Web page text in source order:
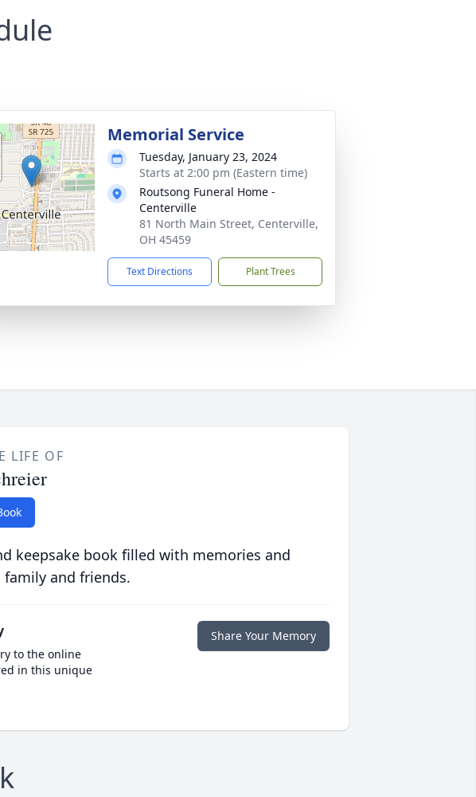
Memorial Service
Tuesday, January 23, 2024
Starts at 2:00 pm (Eastern time)
Routsong Funeral Home -
Centerville
81 North Main Street, Centerville,
OH 45459
Text Directions Plant Trees
LIFE OF
keepsake book filled with memories and
and friends.
to the online
in this unique
Share Your Memory